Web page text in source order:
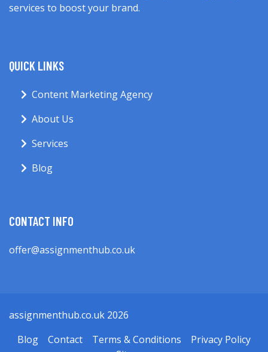
services to boost your brand.
QUICK LINKS
Content Marketing Agency
About Us
Services
Blog
CONTACT INFO
offer@assignmenthub.co.uk
assignmenthub.co.uk 2026
Blog
Contact Terms & Conditions
Privacy Policy